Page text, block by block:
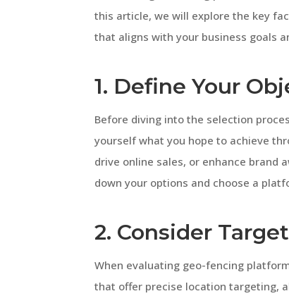
this article, we will explore the key
that aligns with your business goals
1. Define Your
Before diving into the selection
yourself what you hope to achieve
drive online sales, or enhance brand
down your options and choose a
2. Consider
When evaluating geo-fencing
that offer precise location targeting,